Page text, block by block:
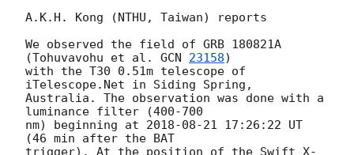
A.K.H. Kong (NTHU, Taiwan) reports
We observed the field of GRB 180821A
(Tohuvavohu et al. GCN 23158)
with the T30 0.51m telescope of
iTelescope.Net in Siding Spring,
Australia. The observation was done with a
luminance filter (400-700
nm) beginning at 2018-08-21 17:26:22 UT
(46 min after the BAT
trigger). At the position of the Swift X-